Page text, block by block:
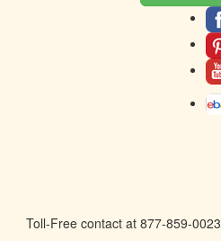
Toll-Free contact at 877-859-0023